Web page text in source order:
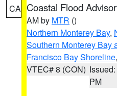
CA Coastal Flood
AM by MTR ()
Northern Monterey Bay,
Southern Monterey Bay
Francisco Bay Shoreline,
VTEC# 8 (CON)
PM